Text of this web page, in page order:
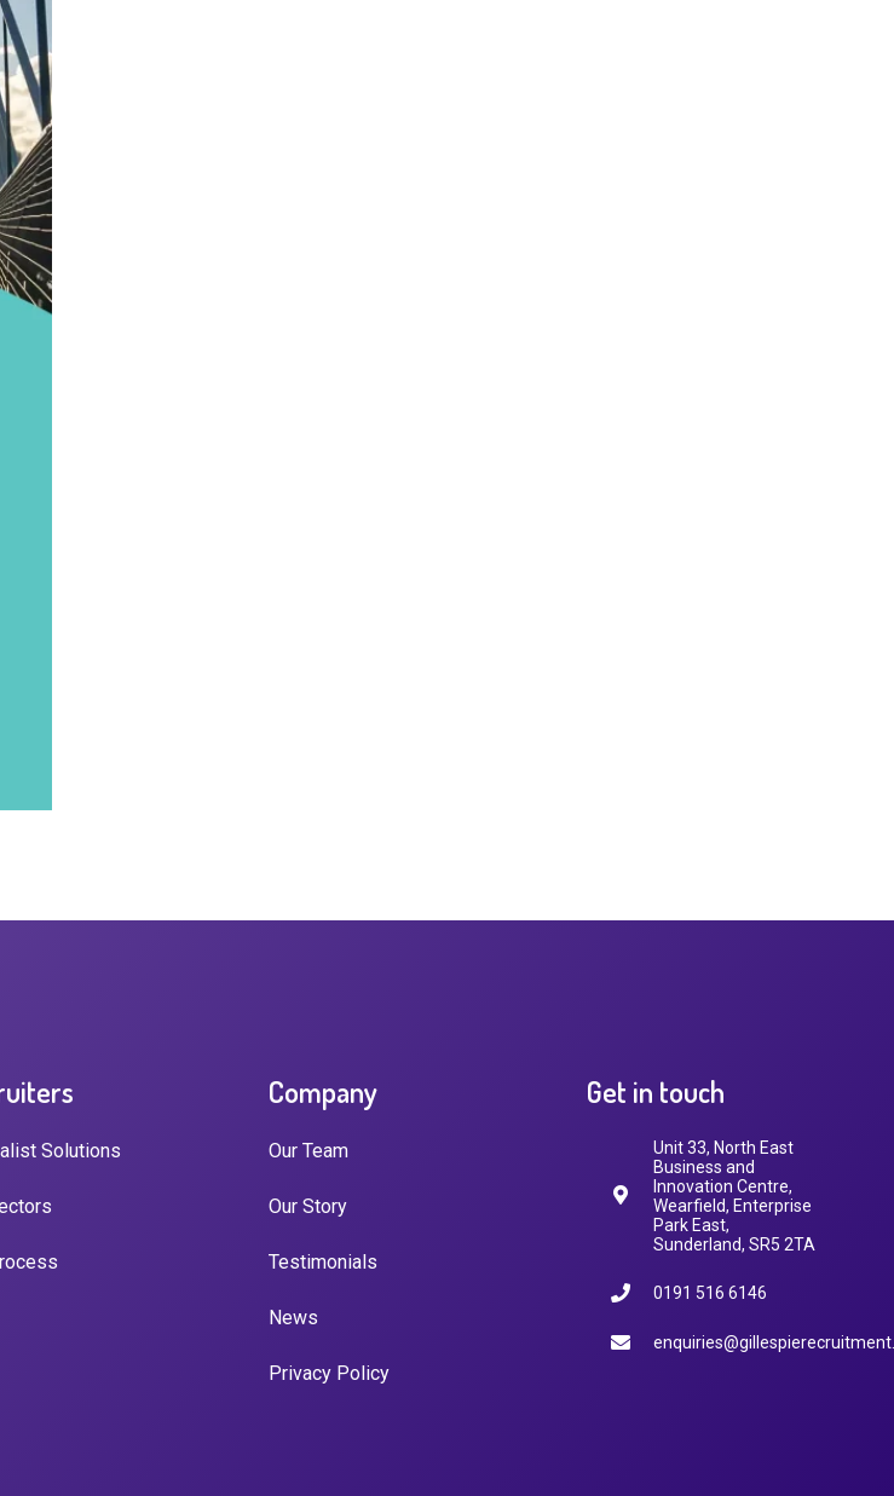
Solutions
Company
Our Team
Our Story
Testimonials
News
Privacy Policy
Get in touch
Unit 33, North East
Business and
Innovation Centre,
Wearfield, Enterprise
Park East,
Sunderland, SR5 2TA
0191 516 6146